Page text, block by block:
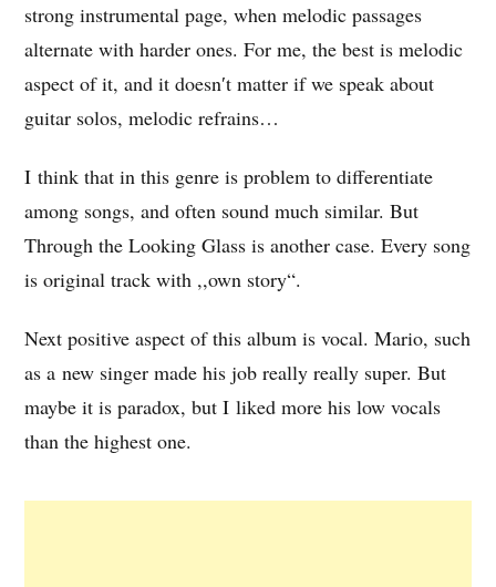
strong instrumental page, when melodic passages
alternate with harder ones. For me, the best is melodic
aspect of it, and it doesn′t matter if we speak about
guitar solos, melodic refrains…
I think that in this genre is problem to differentiate
among songs, and often sound much similar. But
Through the Looking Glass is another case. Every song
is original track with ,,own story“.
Next positive aspect of this album is vocal. Mario, such
as a new singer made his job really really super. But
maybe it is paradox, but I liked more his low vocals
than the highest one.